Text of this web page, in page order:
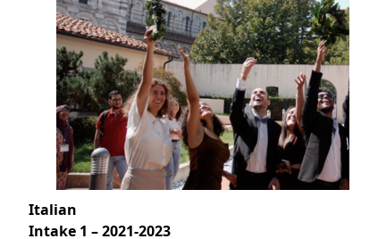
Italian
Intake 1 – 2021-2023